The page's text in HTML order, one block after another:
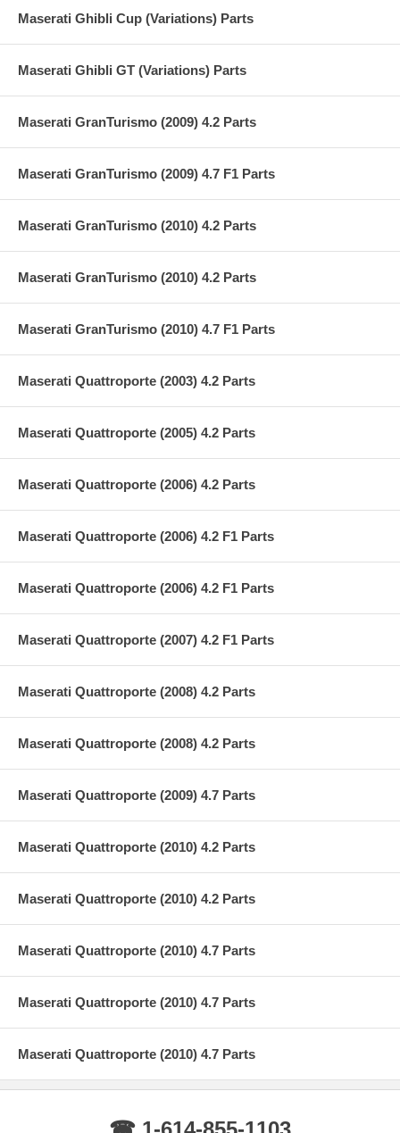
Maserati Ghibli Cup (Variations) Parts
Maserati Ghibli GT (Variations) Parts
Maserati GranTurismo (2009) 4.2 Parts
Maserati GranTurismo (2009) 4.7 F1 Parts
Maserati GranTurismo (2010) 4.2 Parts
Maserati GranTurismo (2010) 4.2 Parts
Maserati GranTurismo (2010) 4.7 F1 Parts
Maserati Quattroporte (2003) 4.2 Parts
Maserati Quattroporte (2005) 4.2 Parts
Maserati Quattroporte (2006) 4.2 Parts
Maserati Quattroporte (2006) 4.2 F1 Parts
Maserati Quattroporte (2006) 4.2 F1 Parts
Maserati Quattroporte (2007) 4.2 F1 Parts
Maserati Quattroporte (2008) 4.2 Parts
Maserati Quattroporte (2008) 4.2 Parts
Maserati Quattroporte (2009) 4.7 Parts
Maserati Quattroporte (2010) 4.2 Parts
Maserati Quattroporte (2010) 4.2 Parts
Maserati Quattroporte (2010) 4.7 Parts
Maserati Quattroporte (2010) 4.7 Parts
Maserati Quattroporte (2010) 4.7 Parts